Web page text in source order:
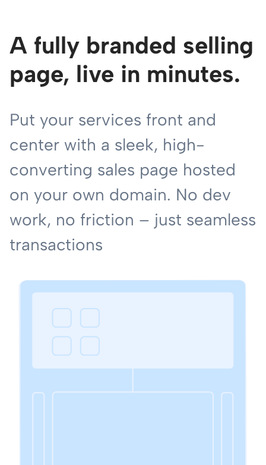
A fully branded selling
page, live in minutes.
Put your services front and
center with a sleek, high-
converting sales page hosted
on your own domain. No dev
work, no friction – just seamless
transactions